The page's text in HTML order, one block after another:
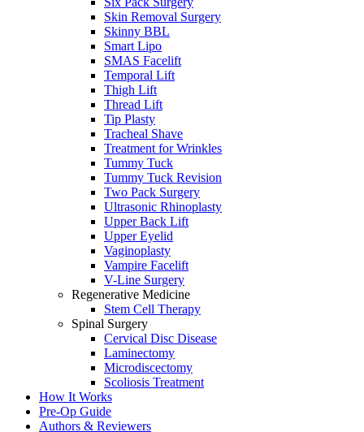
Skin Removal Surgery
Skinny BBL
Smart Lipo
SMAS Facelift
Temporal Lift
Thigh Lift
Thread Lift
Tip Plasty
Tracheal Shave
Treatment for Wrinkles
Tummy Tuck
Tummy Tuck Revision
Two Pack Surgery
Ultrasonic Rhinoplasty
Upper Back Lift
Upper Eyelid
Vaginoplasty
Vampire Facelift
V-Line Surgery
Regenerative Medicine
Stem Cell Therapy
Spinal Surgery
Cervical Disc Disease
Laminectomy
Microdiscectomy
Scoliosis Treatment
How It Works
Pre-Op Guide
Authors & Reviewers